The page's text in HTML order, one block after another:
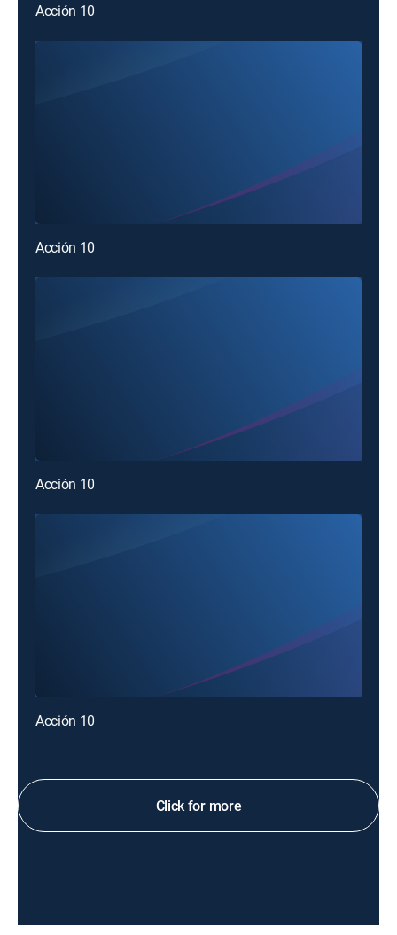
Acción 10
Acción 10
Acción 10
Acción 10
Click for more